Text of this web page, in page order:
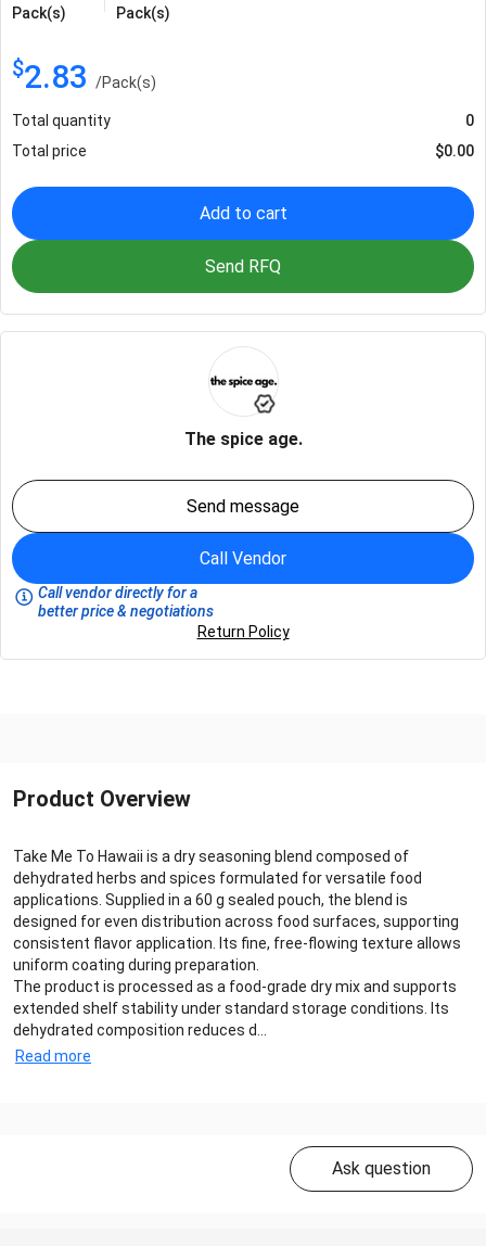
Pack(s) Pack(s)
$2.83 /Pack(s)
Total quantity
0
Total price
$0.00
Add to cart
Send RFQ
The spice age.
Send message
Call Vendor
Call vendor directly for a
better price & negotiations
Return Policy
Product Overview
Take Me To Hawaii is a dry seasoning blend composed of
dehydrated herbs and spices formulated for versatile food
applications. Supplied in a 60 g sealed pouch, the blend is
designed for even distribution across food surfaces, supporting
consistent flavor application. Its fine, free-flowing texture allows
uniform coating during preparation.
The product is processed as a food-grade dry mix and supports
extended shelf stability under standard storage conditions. Its
dehydrated composition reduces d...
Read more
Ask question